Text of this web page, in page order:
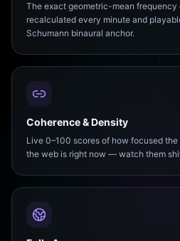
The exact geometric-mean
recalculated every minute and
Schumann binaural anchor.
Coherence & Density
Live 0–100 scores of how focused
the web is right now — watch them